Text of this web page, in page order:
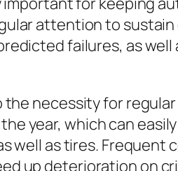
attention to
failures, as well
the necessity for
year, which can
well as tires.
up deterioration on